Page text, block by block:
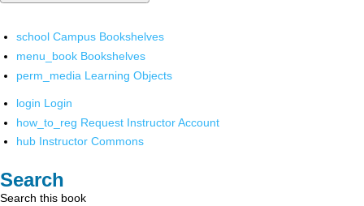
school Campus Bookshelves
menu_book Bookshelves
perm_media Learning Objects
login Login
how_to_reg Request Instructor Account
hub Instructor Commons
Search
Search this book